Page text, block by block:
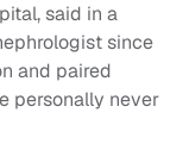
said in a
since
and paired
personally never